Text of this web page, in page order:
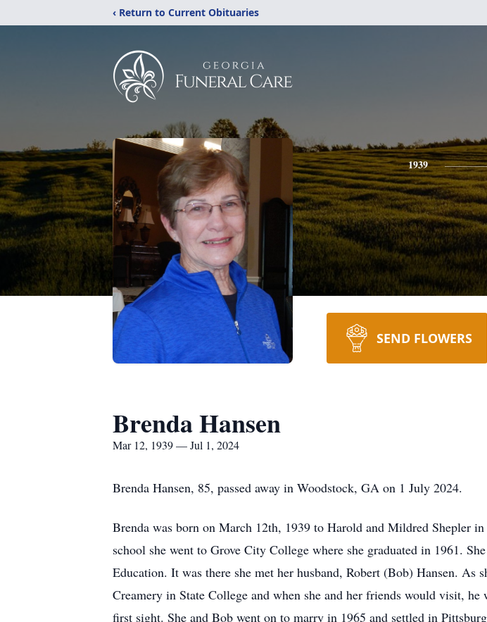
‹ Return to Current Obituaries
1939
SEND FLOWERS
Brenda Hansen
Mar 12, 1939 — Jul 1, 2024
Brenda Hansen, 85, passed away in Woodstock, GA on 1 July 2024.
Brenda was born on March 12th, 1939 to Harold and Mildred Shepler
school she went to Grove City College where she graduated in 1961.
Education. It was there she met her husband, Robert (Bob) Hansen.
Creamery in State College and when she and her friends would visit, he
first sight. She and Bob went on to marry in 1965 and settled in